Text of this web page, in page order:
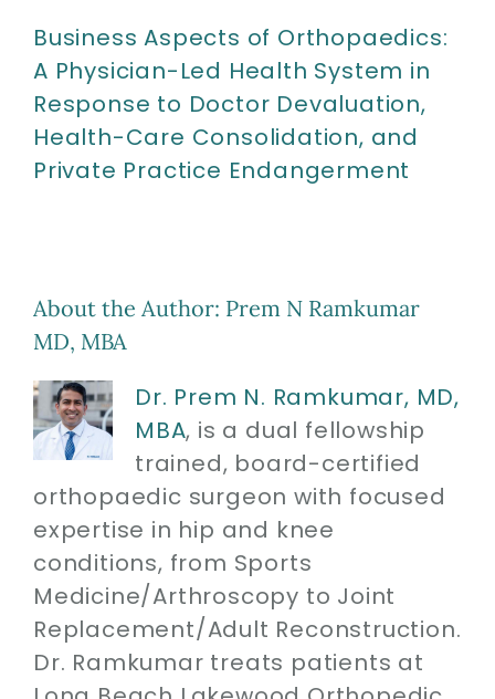
Business Aspects of Orthopaedics:
A Physician-Led Health System in
Response to Doctor Devaluation,
Health-Care Consolidation, and
Private Practice Endangerment
About the Author: Prem N Ramkumar
MD, MBA
Dr. Prem N. Ramkumar, MD,
MBA, is a dual fellowship
trained, board-certified
orthopaedic surgeon with focused
expertise in hip and knee
conditions, from Sports
Medicine/Arthroscopy to Joint
Replacement/Adult Reconstruction.
Dr. Ramkumar treats patients at